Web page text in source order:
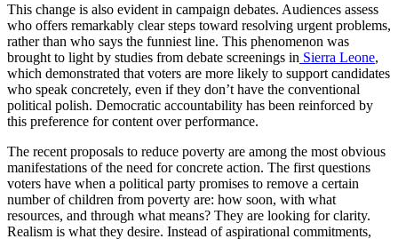
This change is also evident in campaign debates. Audiences assess
who offers remarkably clear steps toward resolving urgent problems,
rather than who says the funniest line. This phenomenon was
brought to light by studies from debate screenings in Sierra Leone,
which demonstrated that voters are more likely to support candidates
who speak concretely, even if they don’t have the conventional
political polish. Democratic accountability has been reinforced by
this preference for content over performance.
The recent proposals to reduce poverty are among the most obvious
manifestations of the need for concrete action. The first questions
voters have when a political party promises to remove a certain
number of children from poverty are: how soon, with what
resources, and through what means? They are looking for clarity.
Realism is what they desire. Instead of aspirational commitments,